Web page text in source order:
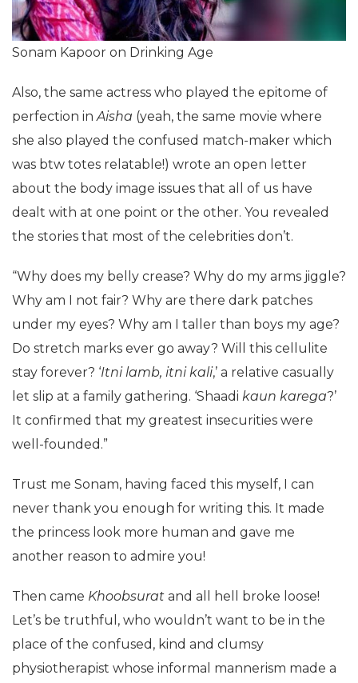
Sonam Kapoor on Drinking Age
Also, the same actress who played the epitome of
perfection inAisha (yeah, the same movie where
she also played the confused match-maker which
was btw totes relatable!) wrote an open letter
about the body image issues that all of us have
dealt with at one point or the other. You revealed
the stories that most of the celebrities don’t.
“Why does my belly crease? Why do my arms jiggle?
Why am I not fair? Why are there dark patches
under my eyes? Why am I taller than boys my age?
Do stretch marks ever go away? Will this cellulite
stay forever? ‘Itni lamb, itni kali,’ a relative casually
let slip at a family gathering. ‘Shaadi kaun karega?’
It confirmed that my greatest insecurities were
well-founded.”
Trust me Sonam, having faced this myself, I can
never thank you enough for writing this. It made
the princess look more human and gave me
another reason to admire you!
Then came Khoobsurat and all hell broke loose!
Let’s be truthful, who wouldn’t want to be in the
place of the confused, kind and clumsy
physiotherapist whose informal mannerism made a